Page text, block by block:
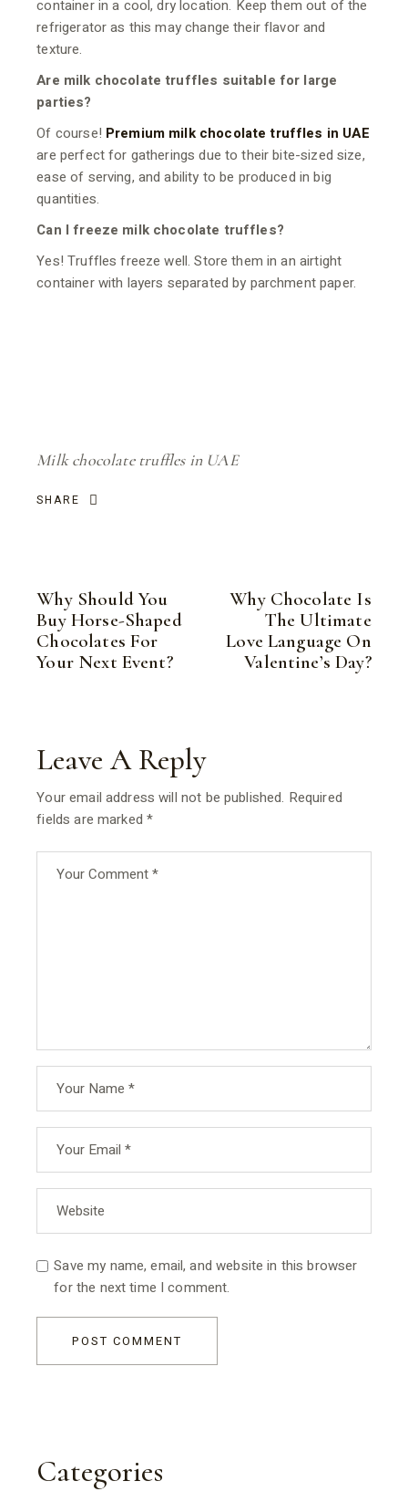
container in a cool, dry location. Keep them out of the
refrigerator as this may change their flavor and
texture.
Are milk chocolate truffles suitable for large
parties?
Of course! Premium milk chocolate truffles in UAE
are perfect for gatherings due to their bite-sized size,
ease of serving, and ability to be produced in big
quantities.
Can I freeze milk chocolate truffles?
Yes! Truffles freeze well. Store them in an airtight
container with layers separated by parchment paper.
Milk chocolate truffles in UAE
SHARE
Why Should You
Buy Horse-Shaped
Chocolates For
Your Next Event?
Why Chocolate Is
The Ultimate
Love Language On
Valentine’s Day?
Leave A Reply
Your email address will not be published. Required
fields are marked*
Save my name, email, and website in this browser
for the next time I comment.
POST COMMENT
Categories